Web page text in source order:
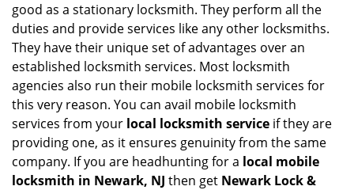
t
n
good as a stationary locksmith. They perform all the
duties and provide services like any other locksmiths.
They have their unique set of advantages over an
established locksmith services. Most locksmith
agencies also run their mobile locksmith services for
this very reason. You can avail mobile locksmith
services from your local locksmith service if they are
providing one, as it ensures genuinity from the same
company. If you are headhunting for a local mobile
locksmith in Newark, NJ then get Newark Lock &